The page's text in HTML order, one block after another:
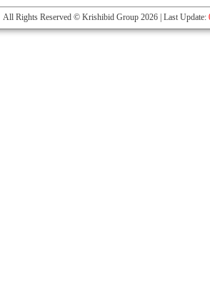
All Rights Reserved © Krishibid Group 2026 | Last Update: